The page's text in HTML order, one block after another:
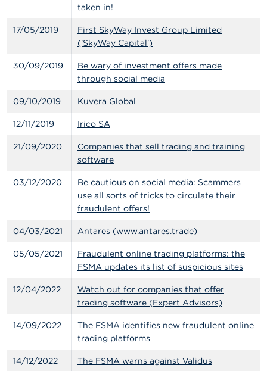
N
&
g
J
o
a
a
taken in!
17/05/2019
First SkyWay Invest Group Limited
('SkyWay Capital')
30/09/2019
Be wary of investment offers made
through social media
09/10/2019 Kuvera Global
12/11/2019 Irico SA
21/09/2020
Companies that sell trading and training
software
03/12/2020
Be cautious on social media: Scammers
use all sorts of tricks to circulate their
fraudulent offers!
04/03/2021 Antares (www.antares.trade)
05/05/2021
Fraudulent online trading platforms: the
FSMA updates its list of suspicious sites
12/04/2022
Watch out for companies that offer
trading software (Expert Advisors)
14/09/2022
The FSMA identifies new fraudulent online
trading platforms
14/12/2022 The FSMA warns against Validus